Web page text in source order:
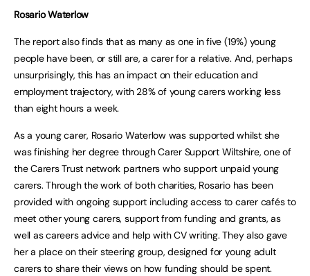
Rosario Waterlow
The report also finds that as many as one in five (19%) young
people have been, or still are, a carer for a relative. And, perhaps
unsurprisingly, this has an impact on their education and
employment trajectory, with 28% of young carers working less
than eight hours a week.
As a young carer, Rosario Waterlow was supported whilst she
was finishing her degree through Carer Support Wiltshire, one of
the Carers Trust network partners who support unpaid young
carers. Through the work of both charities, Rosario has been
provided with ongoing support including access to carer cafés to
meet other young carers, support from funding and grants, as
well as careers advice and help with CV writing. They also gave
her a place on their steering group, designed for young adult
carers to share their views on how funding should be spent.